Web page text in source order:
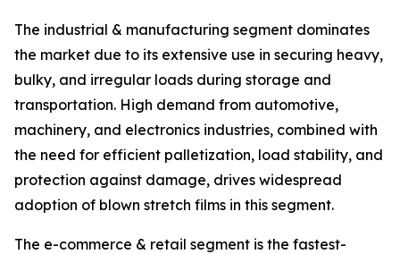
The industrial & manufacturing segment dominates
the market due to its extensive use in securing heavy,
bulky, and irregular loads during storage and
transportation. High demand from automotive,
machinery, and electronics industries, combined with
the need for efficient palletization, load stability, and
protection against damage, drives widespread
adoption of blown stretch films in this segment.
The e-commerce & retail segment is the fastest-